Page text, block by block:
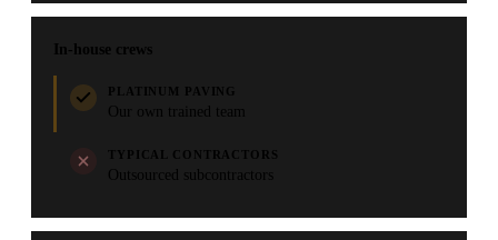
In-house crews
PLATINUM PAVING
Our own trained team
TYPICAL CONTRACTORS
Outsourced subcontractors